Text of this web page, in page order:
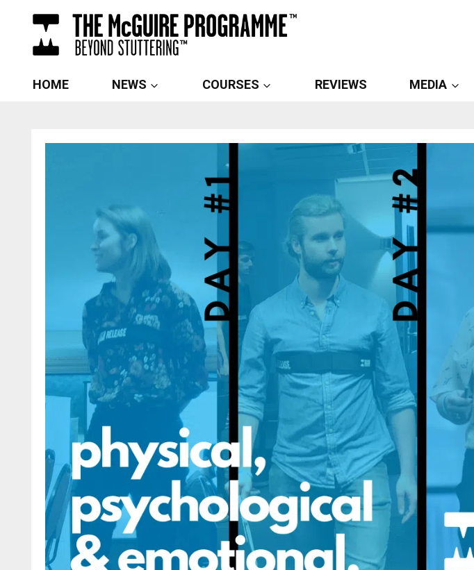
content
HOME NEWS COURSES REVIEWS MEDIA